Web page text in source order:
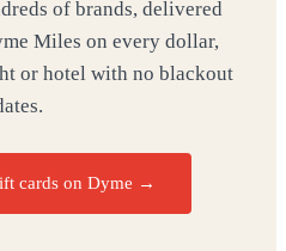
of brands, delivered
Miles on every dollar,
or hotel with no blackout
cards on Dyme →